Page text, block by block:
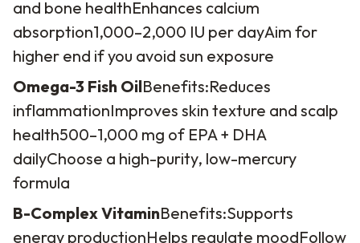
and bone healthEnhances calcium
absorption1,000–2,000 IU per dayAim for
higher end if you avoid sun exposure
Omega-3 Fish OilBenefits:Reduces
inflammationImproves skin texture and scalp
health500–1,000 mg of EPA + DHA
dailyChoose a high-purity, low-mercury
formula
B-Complex VitaminBenefits:Supports
energy productionHelps regulate moodFollow